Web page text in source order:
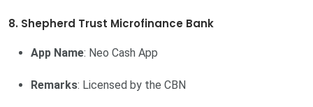
8. Shepherd Trust Microfinance Bank
App Name: Neo Cash App
Remarks: Licensed by the CBN